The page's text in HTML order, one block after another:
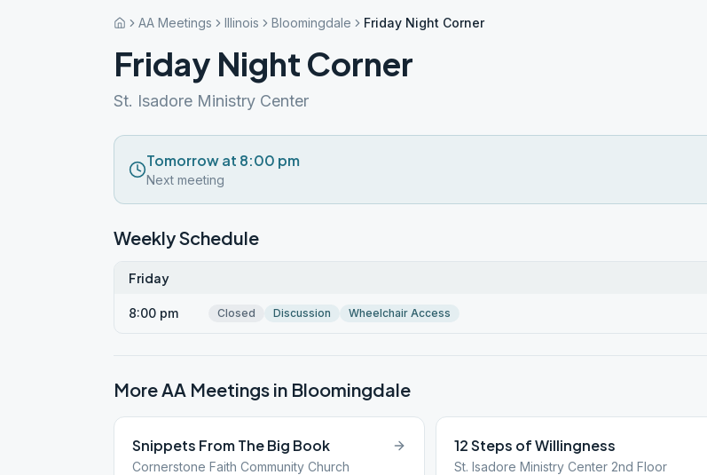
AA Meetings Illinois Bloomingdale Friday Night Corner
Friday Night Corner
St. Isadore Ministry Center
Tomorrow at 8:00 pm
Next meeting
Weekly Schedule
Friday
8:00 pm Closed Discussion Wheelchair Access
More AA Meetings in Bloomingdale
Snippets From The Big Book
Cornerstone Faith Community Church
12 Steps of Willingness
St. Isadore Ministry Center 2nd Floor